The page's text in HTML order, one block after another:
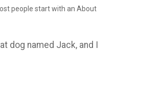
people start with an About
dog named Jack, and I